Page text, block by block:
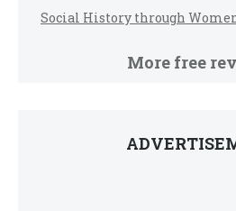
Social History through
More free